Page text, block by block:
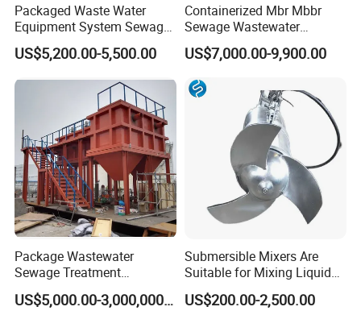
Packaged Waste Water
Equipment System Sewage
Treatment Plant for Farming
Plastic Recycling with
Biological Treatment
US$5,200.00-5,500.00
Containerized Mbr Mbbr
Sewage Wastewater
Treatment Plant with CE ISO
Ceritificatd for Restaurant
Hotel Domestic Toilet
US$7,000.00-9,900.00
Package Wastewater
Sewage Treatment
Plant/Industrial Wastewater
Sewage Treatment Plant US$5,000.00-3,000,000.00
Submersible Mixers Are
Suitable for Mixing Liquids
Containing Suspensions in
Industrial Processes
US$200.00-2,500.00